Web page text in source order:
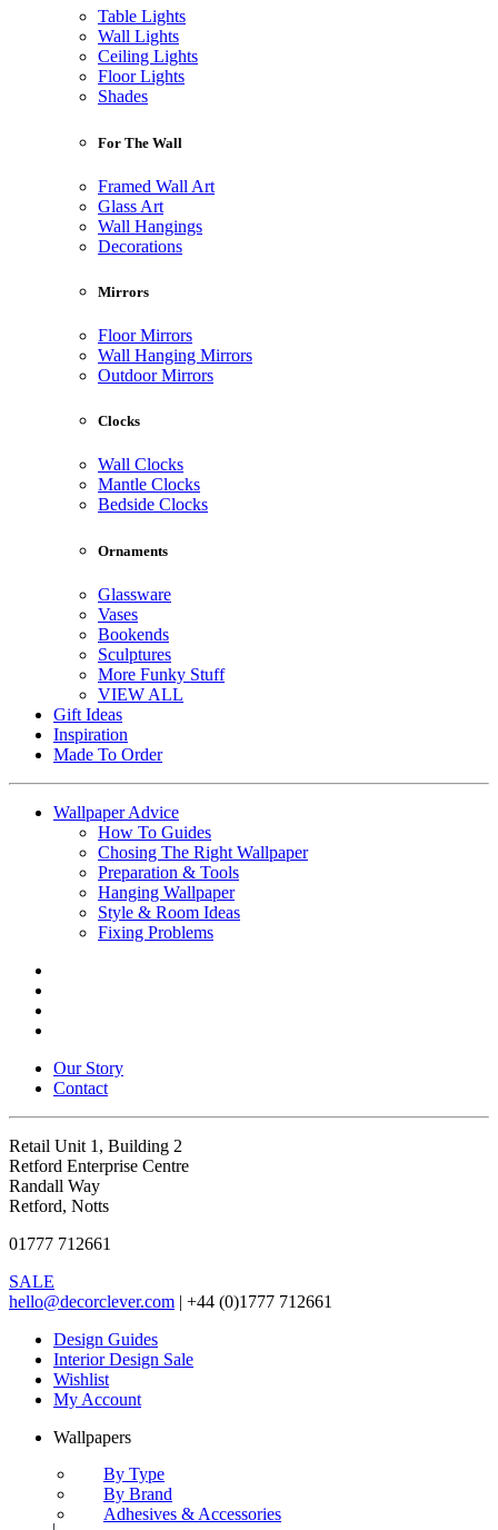
Table Lights
Wall Lights
Ceiling Lights
Floor Lights
Shades
For The Wall
Framed Wall Art
Glass Art
Wall Hangings
Decorations
Mirrors
Floor Mirrors
Wall Hanging Mirrors
Outdoor Mirrors
Clocks
Wall Clocks
Mantle Clocks
Bedside Clocks
Ornaments
Glassware
Vases
Bookends
Sculptures
More Funky Stuff
VIEW ALL
Gift Ideas
Inspiration
Made To Order
Wallpaper Advice
How To Guides
Chosing The Right Wallpaper
Preparation & Tools
Hanging Wallpaper
Style & Room Ideas
Fixing Problems
Our Story
Contact
Retail Unit 1, Building 2
Retford Enterprise Centre
Randall Way
Retford, Notts
01777 712661
SALE
hello@decorclever.com | +44 (0)1777 712661
Design Guides
Interior Design Sale
Wishlist
My Account
Wallpapers
By Type
By Brand
Adhesives & Accessories